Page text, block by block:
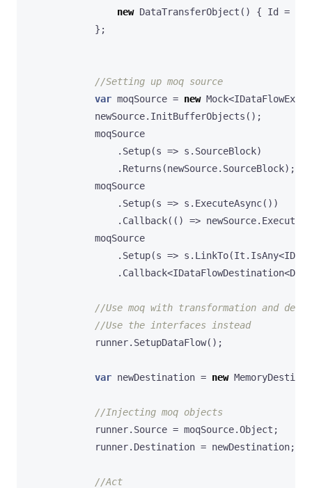
new DataTransferObject () { Id =
};
//Setting up moq source
var moqSource = new Mock<
newSource. InitBufferObjects ();
moqSource
. Setup(s => s . SourceBlock)
. Returns (newSource. SourceBlock);
moqSource
. Setup(s => s . ExecuteAsync())
. Callback(() => newSource.
moqSource
. Setup(s => s . LinkTo(It . IsAny<
. Callback<IDataFlowDestination<
//Use moq with transformation and
//Use the interfaces instead
runner. SetupDataFlow();
var newDestination = new
//Injecting moq objects
runner. Source = moqSource.Object ;
runner. Destination = newDestination;
//Act